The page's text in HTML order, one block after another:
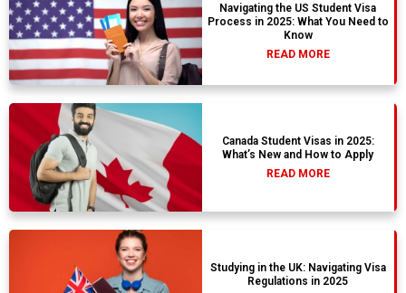
Navigating the US Student Visa
Process in 2025: What You Need to
Know
READ MORE
Canada Student Visas in 2025:
What’s New and How to Apply
READ MORE
Studying in the UK: Navigating Visa
Regulations in 2025